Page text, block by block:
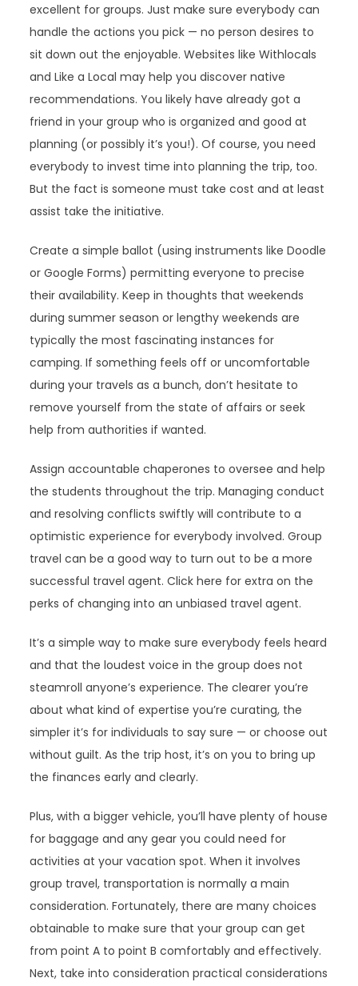
excellent for groups. Just make sure everybody can
handle the actions you pick — no person desires to
sit down out the enjoyable. Websites like Withlocals
and Like a Local may help you discover native
recommendations. You likely have already got a
friend in your group who is organized and good at
planning (or possibly it’s you!). Of course, you need
everybody to invest time into planning the trip, too.
But the fact is someone must take cost and at least
assist take the initiative.
Create a simple ballot (using instruments like Doodle
or Google Forms) permitting everyone to precise
their availability. Keep in thoughts that weekends
during summer season or lengthy weekends are
typically the most fascinating instances for
camping. If something feels off or uncomfortable
during your travels as a bunch, don’t hesitate to
remove yourself from the state of affairs or seek
help from authorities if wanted.
Assign accountable chaperones to oversee and help
the students throughout the trip. Managing conduct
and resolving conflicts swiftly will contribute to a
optimistic experience for everybody involved. Group
travel can be a good way to turn out to be a more
successful travel agent. Click here for extra on the
perks of changing into an unbiased travel agent.
It’s a simple way to make sure everybody feels heard
and that the loudest voice in the group does not
steamroll anyone’s experience. The clearer you’re
about what kind of expertise you’re curating, the
simpler it’s for individuals to say sure — or choose out
without guilt. As the trip host, it’s on you to bring up
the finances early and clearly.
Plus, with a bigger vehicle, you’ll have plenty of house
for baggage and any gear you could need for
activities at your vacation spot. When it involves
group travel, transportation is normally a main
consideration. Fortunately, there are many choices
obtainable to make sure that your group can get
from point A to point B comfortably and effectively.
Next, take into consideration practical considerations